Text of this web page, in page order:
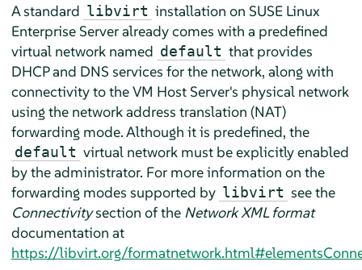
A standard libvirt installation on SUSE Linux
Enterprise Serveralready comes with a predefined
virtual network named default that provides
DHCP and DNS services for the network, along with
connectivity to the VM Host Server's physical network
using the network address translation (NAT)
forwarding mode. Although it is predefined, the
default virtual network must be explicitly enabled
by the administrator. For more information on the
forwarding modes supported by libvirt see the
Connectivitysection of the Network XML format
documentation at
https://libvirt.org/